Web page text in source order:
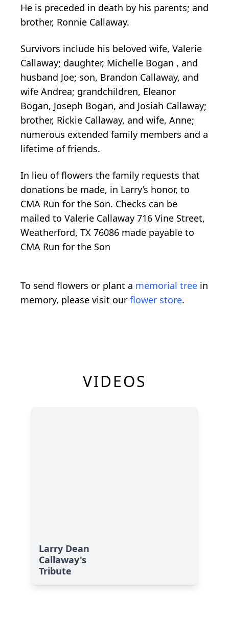
He is preceded in death by his parents; and
brother, Ronnie Callaway.
Survivors include his beloved wife, Valerie
Callaway; daughter, Michelle Bogan , and
husband Joe; son, Brandon Callaway, and
wife Andrea; grandchildren, Eleanor
Bogan, Joseph Bogan, and Josiah Callaway;
brother, Rickie Callaway, and wife, Anne;
numerous extended family members and a
lifetime of friends.
In lieu of flowers the family requests that
donations be made, in Larry’s honor, to
CMA Run for the Son. Checks can be
mailed to Valerie Callaway 716 Vine Street,
Weatherford, TX 76086 made payable to
CMA Run for the Son
To send flowers or plant a memorial tree in
memory, please visit our flower store.
VIDEOS
Larry Dean
Callaway's
Tribute